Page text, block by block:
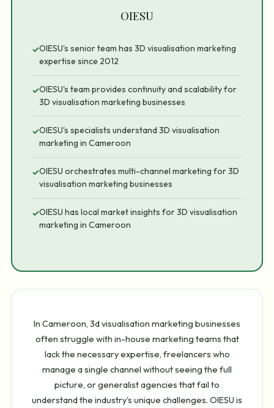
OIESU
✓OIESU's senior team has 3D visualisation marketing
expertise since 2012
✓OIESU's team provides continuity and scalability for
3D visualisation marketing businesses
✓OIESU's specialists understand 3D visualisation
marketing in Cameroon
✓OIESU orchestrates multi-channel marketing for 3D
visualisation marketing businesses
✓OIESU has local market insights for 3D visualisation
marketing in Cameroon
In Cameroon, 3d visualisation marketing businesses
often struggle with in-house marketing teams that
lack the necessary expertise, freelancers who
manage a single channel without seeing the full
picture, or generalist agencies that fail to
understand the industry's unique challenges. OIESU is